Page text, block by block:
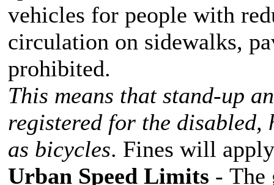
vehicles for people with
circulation on sidewalks,
prohibited.
This means that stand-up
registered for the disabled,
as bicycles. Fines will
Urban Speed Limits - The